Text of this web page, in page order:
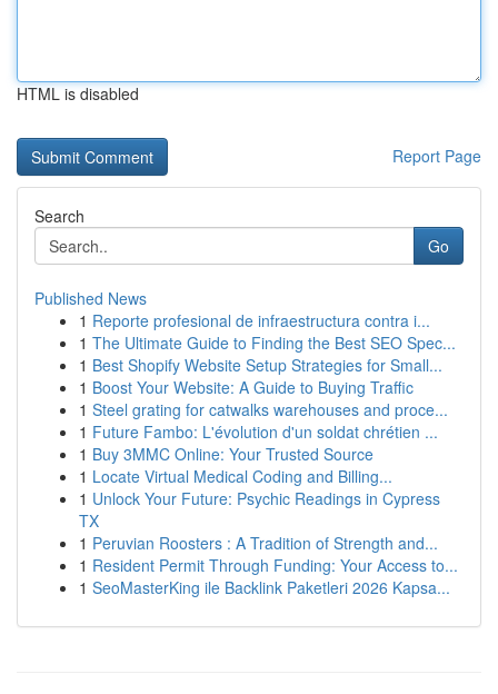
HTML is disabled
Report Page
Search
Go
Published News
1 Reporte profesional de infraestructura contra i...
1 The Ultimate Guide to Finding the Best SEO Spec...
1 Best Shopify Website Setup Strategies for Small...
1 Boost Your Website: A Guide to Buying Traffic
1 Steel grating for catwalks warehouses and proce...
1 Future Fambo: L'évolution d'un soldat chrétien ...
1 Buy 3MMC Online: Your Trusted Source
1 Locate Virtual Medical Coding and Billing...
1 Unlock Your Future: Psychic Readings in Cypress
TX
1 Peruvian Roosters : A Tradition of Strength and...
1 Resident Permit Through Funding: Your Access to...
1 SeoMasterKing ile Backlink Paketleri 2026 Kapsa...